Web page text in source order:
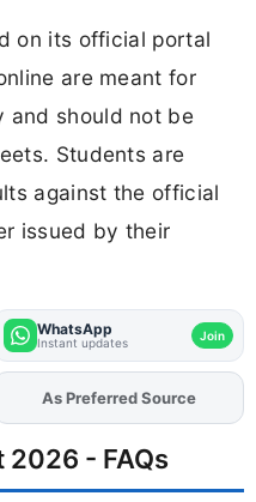
on its official portal
are meant for
and should not be
Students are
against the official
issued by their
WhatsApp
Instant updates Join
As Preferred Source
2026 - FAQs